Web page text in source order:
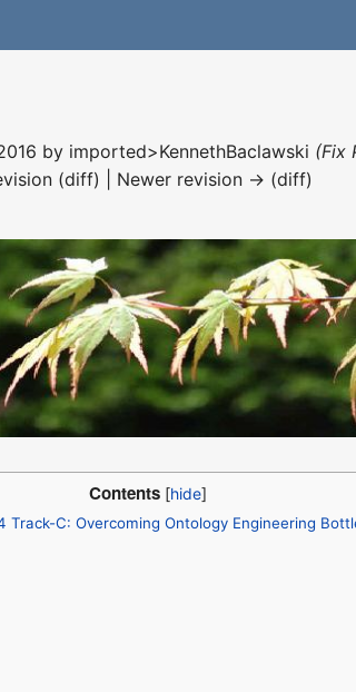
by imported>KennethBaclawski (Fix
(diff) | Newer revision → (diff)
Contents
Track-C: Overcoming Ontology Engineering